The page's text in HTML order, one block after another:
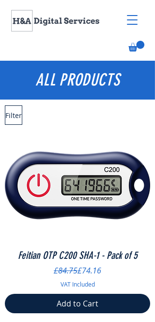
ALL PRODUCTS
Filter
Feitian OTP C200 SHA-1 - Pack of 5
Regular Price
£84.75Sale Price
£74.16
VAT Included
Add to Cart